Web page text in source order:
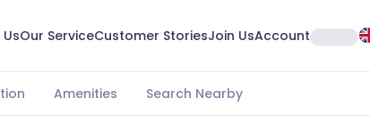
Our ServiceCustomer StoriesJoin UsAccount
Amenities Search Nearby